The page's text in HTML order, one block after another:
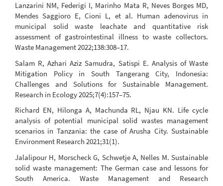
Lanzarini NM, Federigi I, Marinho Mata R, Neves Borges MD,
Mendes Saggioro E, Cioni L, et al. Human adenovirus in
municipal solid waste leachate and quantitative risk
assessment of gastrointestinal illness to waste collectors.
Waste Management 2022;138:308–17.
Salam R, Azhari Aziz Samudra, Satispi E. Analysis of Waste
Mitigation Policy in South Tangerang City, Indonesia:
Challenges and Solutions for Sustainable Management.
Research in Ecology 2025;7(4):157–75.
Richard EN, Hilonga A, Machunda RL, Njau KN. Life cycle
analysis of potential municipal solid wastes management
scenarios in Tanzania: the case of Arusha City. Sustainable
Environment Research 2021;31(1).
Jalalipour H, Morscheck G, Schwetje A, Nelles M. Sustainable
solid waste management: The German case and lessons for
South America. Waste Management and Research